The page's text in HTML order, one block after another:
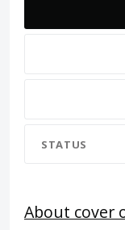
STATUS
About cover